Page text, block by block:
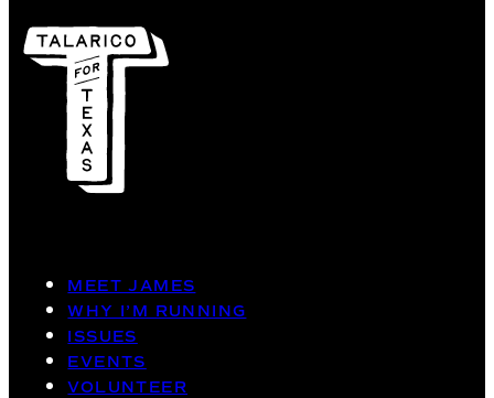
MEET JAMES
WHY I’M RUNNING
ISSUES
EVENTS
VOLUNTEER